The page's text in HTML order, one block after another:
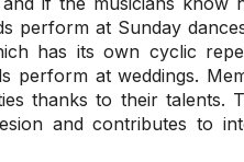
perform at Sunday
has its own cyclic
perform at weddings.
thanks to their talents.
and contributes to